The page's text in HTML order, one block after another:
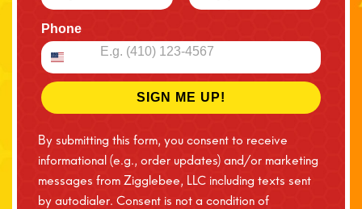
Phone
SIGN ME UP!
By submitting this form, you consent to receive
informational (e.g., order updates) and/or marketing
messages from Zigglebee, LLC including texts sent
by autodialer. Consent is not a condition of